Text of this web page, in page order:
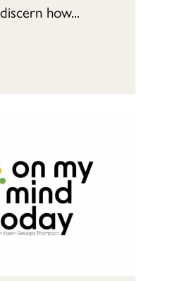
how...